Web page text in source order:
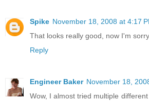
Spike November 18, 2008 at 4:17
That looks really good, now I'm
Reply
Engineer Baker November 18,
Wow, I almost tried multiple